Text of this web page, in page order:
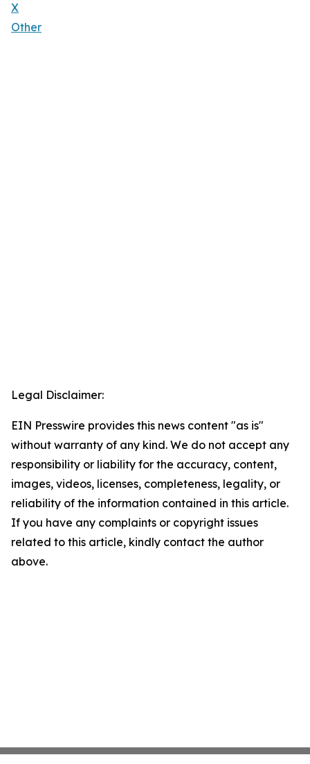
X
Other
Legal Disclaimer:
EIN Presswire provides this news content "as is"
without warranty of any kind. We do not accept any
responsibility or liability for the accuracy, content,
images, videos, licenses, completeness, legality, or
reliability of the information contained in this article.
If you have any complaints or copyright issues
related to this article, kindly contact the author
above.